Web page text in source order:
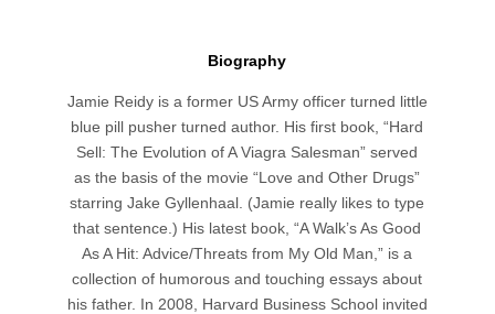
Biography
Jamie Reidy is a former US Army officer turned little
blue pill pusher turned author. His first book, “Hard
Sell: The Evolution of A Viagra Salesman” served
as the basis of the movie “Love and Other Drugs”
starring Jake Gyllenhaal. (Jamie really likes to type
that sentence.) His latest book, “A Walk’s As Good
As A Hit: Advice/Threats from My Old Man,” is a
collection of humorous and touching essays about
his father. In 2008, Harvard Business School invited